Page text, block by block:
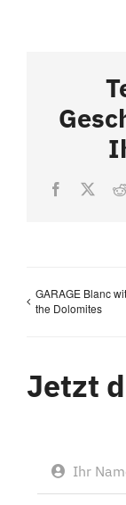
Facebook
X
GARAGE Blanc
the Dolomites
Jetzt